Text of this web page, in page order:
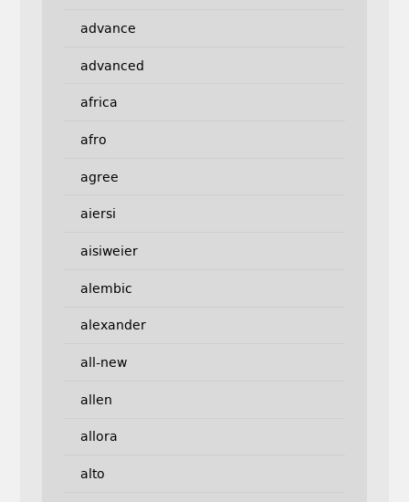
advance
advanced
africa
afro
agree
aiersi
aisiweier
alembic
alexander
all-new
allen
allora
alto